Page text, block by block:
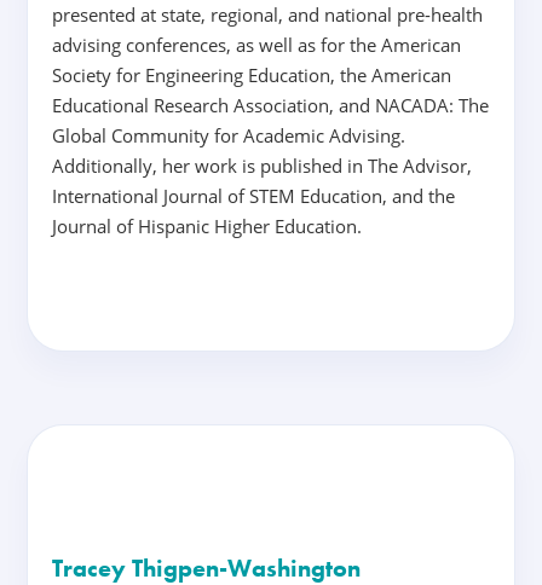
presented at state, regional, and national pre-health
advising conferences, as well as for the American
Society for Engineering Education, the American
Educational Research Association, and NACADA: The
Global Community for Academic Advising.
Additionally, her work is published in The Advisor,
International Journal of STEM Education, and the
Journal of Hispanic Higher Education.
Tracey Thigpen-Washington